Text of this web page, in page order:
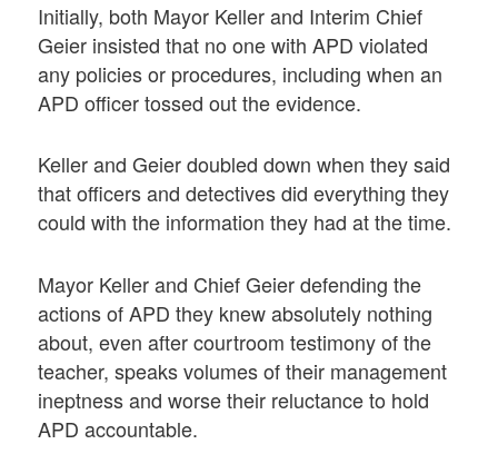
Initially, both Mayor Keller and Interim Chief
Geier insisted that no one with APD violated
any policies or procedures, including when an
APD officer tossed out the evidence.
Keller and Geier doubled down when they said
that officers and detectives did everything they
could with the information they had at the time.
Mayor Keller and Chief Geier defending the
actions of APD they knew absolutely nothing
about, even after courtroom testimony of the
teacher, speaks volumes of their management
ineptness and worse their reluctance to hold
APD accountable.